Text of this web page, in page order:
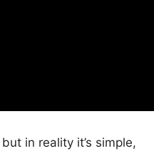
in reality it’s simple,